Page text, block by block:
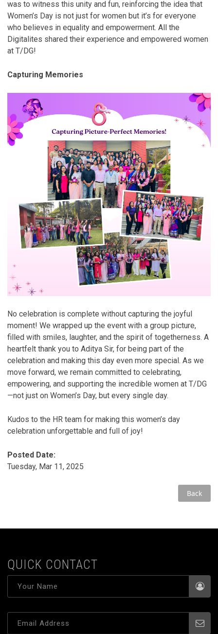
was to witness this unity and fun, reinforcing the idea that
Women’s Day is not just for women but it’s for everyone
who believes in equality and empowerment. All the
Digitalites shared their experience and empowered women
at T/DG!
Capturing Memories
No celebration is complete without capturing the joyful
moment! We wrapped up the event with a group picture,
filled with smiles, laughter, and the spirit of togetherness. A
heartfelt thank you to Aditya Sir, for being part of the
celebration and making this day even more special. As we
move forward, we remain committed to celebrating,
empowering, and supporting the incredible women at T/DG
—not just on Women’s Day, but every single day.
Kudos to the HR team for making this women’s day
celebration unforgettable and full of joy!
Posted Date:
Tuesday, Mar 11, 2025
Back
QUICK CONTACT